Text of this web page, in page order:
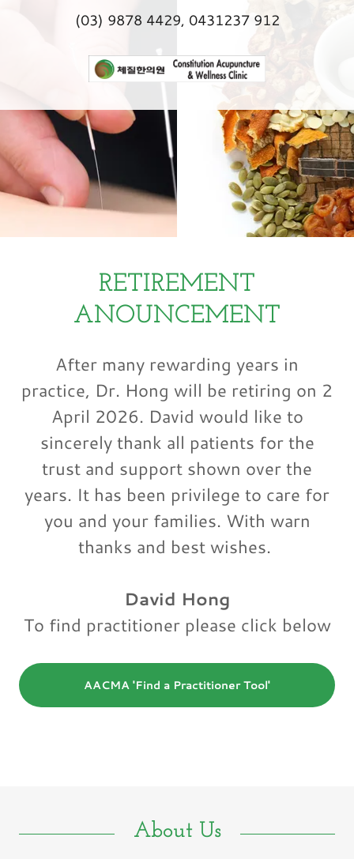
(03) 9878 4429, 0431237 912
RETIREMENT
ANOUNCEMENT
After many rewarding years in
practice, Dr. Hong will be retiring on 2
April 2026. David would like to
sincerely thank all patients for the
trust and support shown over the
years. It has been privilege to care for
you and your families. With warn
thanks and best wishes.
David Hong
To find practitioner please click below
AACMA 'Find a Practitioner Tool'
About Us